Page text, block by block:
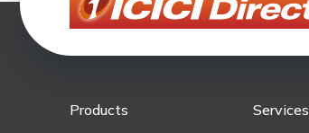
Products Services